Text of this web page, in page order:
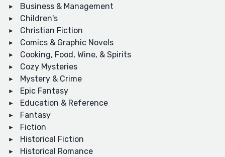
Business & Management
Children's
Christian Fiction
Comics & Graphic Novels
Cooking, Food, Wine, & Spirits
Cozy Mysteries
Mystery & Crime
Epic Fantasy
Education & Reference
Fantasy
Fiction
Historical Fiction
Historical Romance